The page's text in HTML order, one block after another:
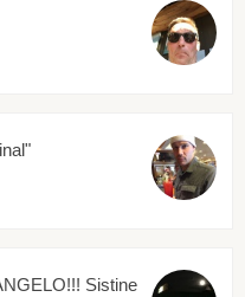
Sistine